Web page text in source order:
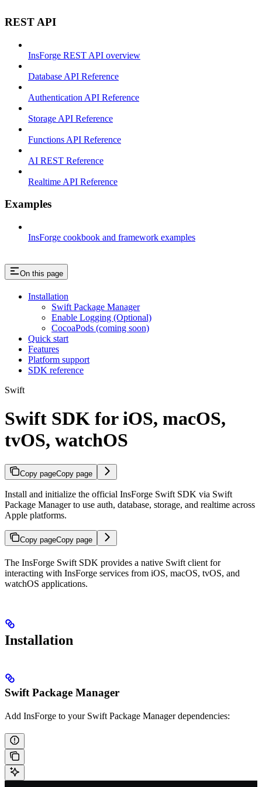
REST API
InsForge REST API overview
Database API Reference
Authentication API Reference
Storage API Reference
Functions API Reference
AI REST Reference
Realtime API Reference
Examples
InsForge cookbook and framework examples
On this page
Installation
Swift Package Manager
Enable Logging (Optional)
CocoaPods (coming soon)
Quick start
Features
Platform support
SDK reference
Swift
Swift SDK for iOS, macOS,
tvOS, watchOS
Copy pageCopy page
Install and initialize the official InsForge Swift SDK via Swift
Package Manager to use auth, database, storage, and realtime across
Apple platforms.
Copy pageCopy page
The InsForge Swift SDK provides a native Swift client for
interacting with InsForge services from iOS, macOS, tvOS, and
watchOS applications.
Installation
Swift Package Manager
Add InsForge to your Swift Package Manager dependencies: